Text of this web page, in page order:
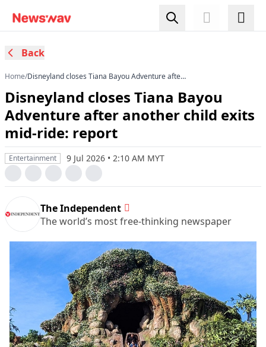
Back
Home/Disneyland closes Tiana Bayou Adventure after
Disneyland closes Tiana Bayou
Adventure after another child exits
mid-ride: report
Entertainment 9 Jul 2026 • 2:10 AM MYT
The Independent
The world’s most free-thinking newspaper